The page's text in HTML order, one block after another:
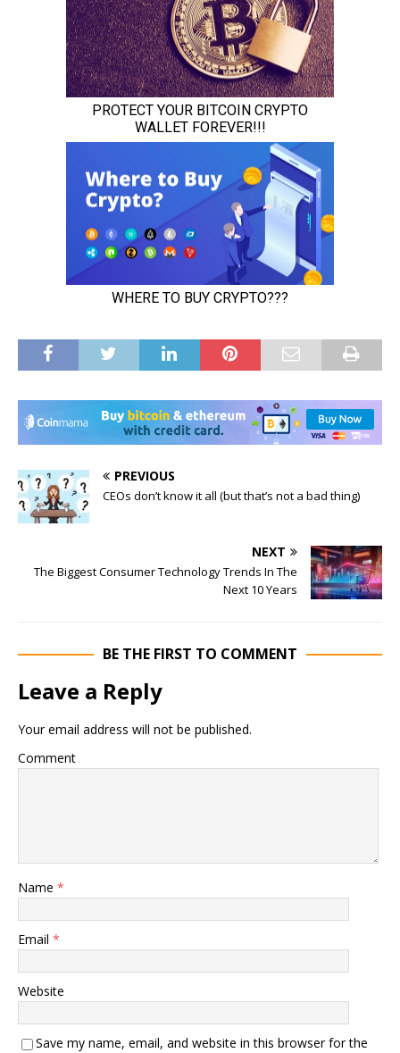
PREVIOUS
CEOs don’t know it all (but that’s not a bad thing)
NEXT
The Biggest Consumer Technology Trends In The
Next 10 Years
BE THE FIRST TO COMMENT
Leave a Reply
Your email address will not be published.
Comment
Name *
Email *
Website
Save my name, email, and website in this browser for the